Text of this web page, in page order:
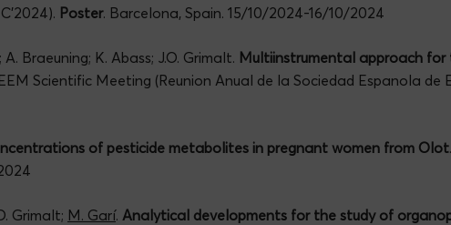
Poster. Barcelona, Spain. 15/10/2024-16/10/2024
Braeuning; K. Abass; J.O. Grimalt. Multiinstrumental approach for
Scientific Meeting (Reunion Anual de la Sociedad Espanola de
of pesticide metabolites in pregnant women from Olot
Grimalt; M. Garí. Analytical developments for the study of